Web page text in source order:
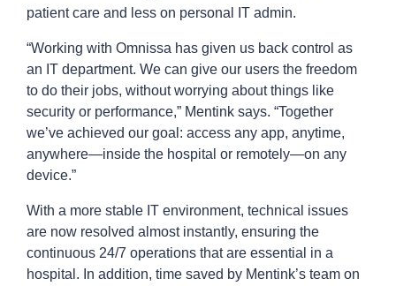
patient care and less on personal IT admin.
“Working with Omnissa has given us back control as
an IT department. We can give our users the freedom
to do their jobs, without worrying about things like
security or performance,” Mentink says. “Together
we’ve achieved our goal: access any app, anytime,
anywhere—inside the hospital or remotely—on any
device.”
With a more stable IT environment, technical issues
are now resolved almost instantly, ensuring the
continuous 24/7 operations that are essential in a
hospital. In addition, time saved by Mentink’s team on